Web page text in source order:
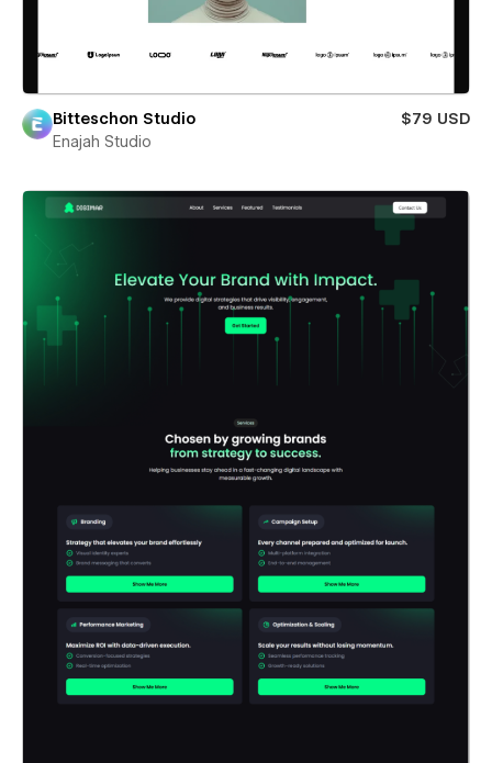
Bitteschon Studio
$79 USD
Enajah Studio